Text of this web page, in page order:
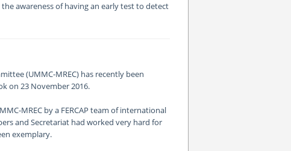
awareness of having an early test to detect
(UMMC-MREC) has recently been
on 23 November 2016.
MREC by a FERCAP team of international
and Secretariat had worked very hard for
exemplary.